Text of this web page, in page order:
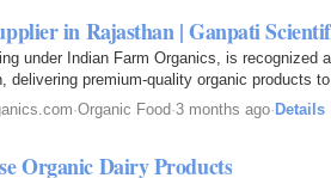
in Rajasthan | Ganpati
under Indian Farm Organics, is recognized
delivering premium-quality organic products
commitment to…
·Organic Food·3 months ago· Details
Organic Dairy Products